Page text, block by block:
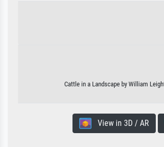
Cattle in a Landscape by William
View in 3D / AR